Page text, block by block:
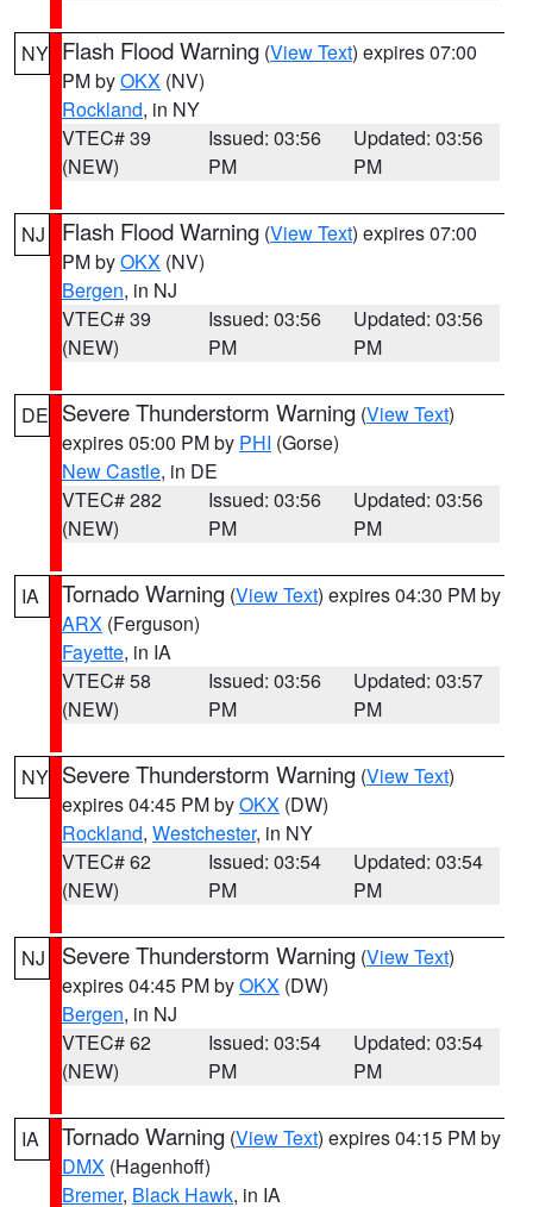
NY Flash Flood Warning (View Text) expires 07:00
PM byOKX (NV)
Rockland, in NY
VTEC# 39
(NEW)
Issued: 03:56
PM
Updated: 03:56
PM
NJ Flash Flood Warning (View Text) expires 07:00
PM byOKX (NV)
Bergen, in NJ
VTEC# 39
(NEW)
Issued: 03:56
PM
Updated: 03:56
PM
DE Severe Thunderstorm Warning (View Text)
expires 05:00 PM by PHI (Gorse)
New Castle, in DE
VTEC# 282
(NEW)
Issued: 03:56
PM
Updated: 03:56
PM
IA Tornado Warning (View Text) expires 04:30 PM by
ARX (Ferguson)
Fayette, in IA
VTEC# 58
(NEW)
Issued: 03:56
PM
Updated: 03:57
PM
NY Severe Thunderstorm Warning (View Text)
expires 04:45 PM byOKX (DW)
Rockland, Westchester, in NY
VTEC# 62
(NEW)
Issued: 03:54
PM
Updated: 03:54
PM
NJ Severe Thunderstorm Warning (View Text)
expires 04:45 PM byOKX (DW)
Bergen, in NJ
VTEC# 62
(NEW)
Issued: 03:54
PM
Updated: 03:54
PM
IA Tornado Warning (View Text) expires 04:15 PM by
DMX (Hagenhoff)
Bremer, Black Hawk, in IA